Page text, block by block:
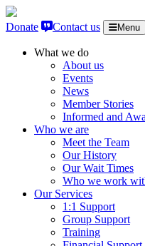
Skip to content
Donate
Contact us Menu
What we do
About us
Events
News
Member Stories
Informed and
Who we are
Meet the Team
Our History
Our Wait Times
Who we work
Our Services
1:1 Support
Group Support
Training